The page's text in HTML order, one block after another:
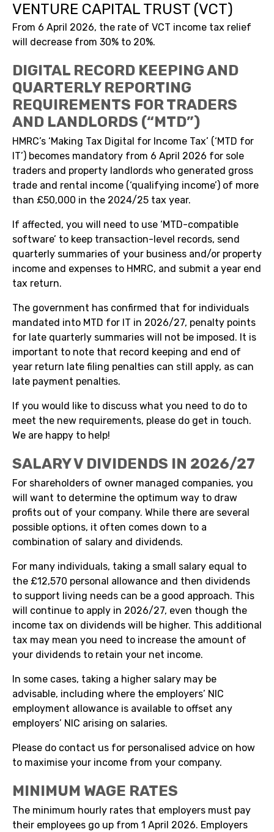
VENTURE CAPITAL TRUST (VCT)
From 6 April 2026, the rate of VCT income tax relief
will decrease from 30% to 20%.
DIGITAL RECORD KEEPING AND
QUARTERLY REPORTING
REQUIREMENTS FOR TRADERS
AND LANDLORDS (“MTD”)
HMRC’s ‘Making Tax Digital for Income Tax’ (‘MTD for
IT’) becomes mandatory from 6 April 2026 for sole
traders and property landlords who generated gross
trade and rental income (‘qualifying income’) of more
than £50,000 in the 2024/25 tax year.
If affected, you will need to use ‘MTD-compatible
software’ to keep transaction-level records, send
quarterly summaries of your business and/or property
income and expenses to HMRC, and submit a year end
tax return.
The government has confirmed that for individuals
mandated into MTD for IT in 2026/27, penalty points
for late quarterly summaries will not be imposed. It is
important to note that record keeping and end of
year return late filing penalties can still apply, as can
late payment penalties.
If you would like to discuss what you need to do to
meet the new requirements, please do get in touch.
We are happy to help!
SALARY V DIVIDENDS IN 2026/27
For shareholders of owner managed companies, you
will want to determine the optimum way to draw
profits out of your company. While there are several
possible options, it often comes down to a
combination of salary and dividends.
For many individuals, taking a small salary equal to
the £12,570 personal allowance and then dividends
to support living needs can be a good approach. This
will continue to apply in 2026/27, even though the
income tax on dividends will be higher. This additional
tax may mean you need to increase the amount of
your dividends to retain your net income.
In some cases, taking a higher salary may be
advisable, including where the employers’ NIC
employment allowance is available to offset any
employers’ NIC arising on salaries.
Please do contact us for personalised advice on how
to maximise your income from your company.
MINIMUM WAGE RATES
The minimum hourly rates that employers must pay
their employees go up from 1 April 2026. Employers